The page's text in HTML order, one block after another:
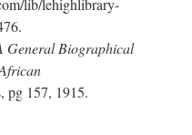
lib/lehighlibrary-
General Biographical
African
pg 157, 1915.